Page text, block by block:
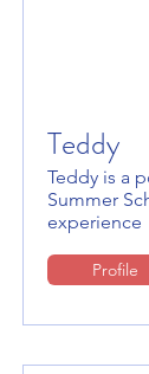
Teddy
Teddy is a
Summer
experience
Profile